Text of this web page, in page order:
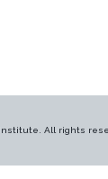
All rights